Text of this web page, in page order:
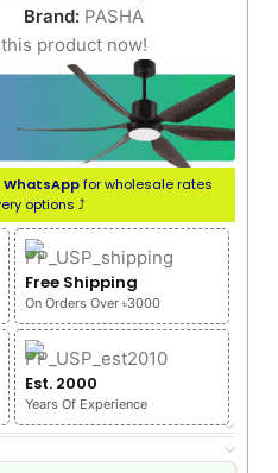
Brand: PASHA
product now!
WhatsAppfor wholesale rates
options ⤴
Free Shipping
On Orders Over ৳3000
Est. 2000
Years Of Experience